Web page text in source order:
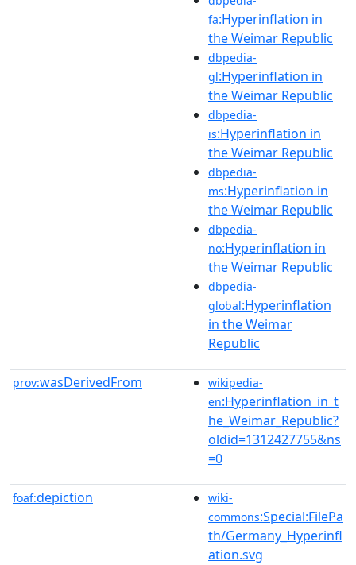
fa:Hyperinflation in
the Weimar Republic
dbpedia-
gl:Hyperinflation in
the Weimar Republic
dbpedia-
is:Hyperinflation in
the Weimar Republic
dbpedia-
ms:Hyperinflation in
the Weimar Republic
dbpedia-
no:Hyperinflation in
the Weimar Republic
dbpedia-
global:Hyperinflation
in the Weimar
Republic
prov:wasDerivedFrom
wikipedia-
en:Hyperinflation_in_t
he_Weimar_Republic?
oldid=1312427755&ns
=0
foaf:depiction
wiki-
commons:Special:FilePa
th/Germany_Hyperinfl
ation.svg